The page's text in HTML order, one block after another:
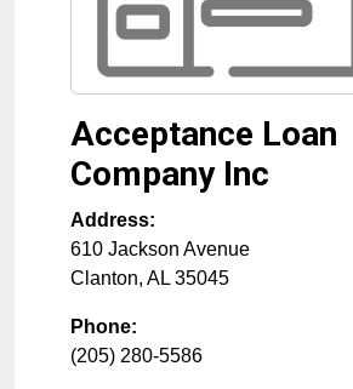
Acceptance Loan
Company Inc
Address:
610 Jackson Avenue
Clanton, AL 35045
Phone:
(205) 280-5586